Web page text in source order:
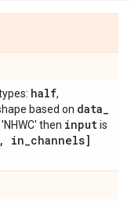
half,
based on data_
then inputis
, in_channels]